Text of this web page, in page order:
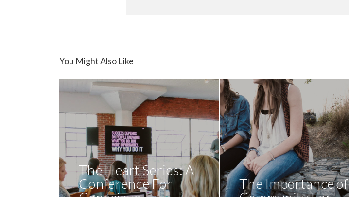
You Might Also Like
The Heart Series: A
Conference For
The Importance of